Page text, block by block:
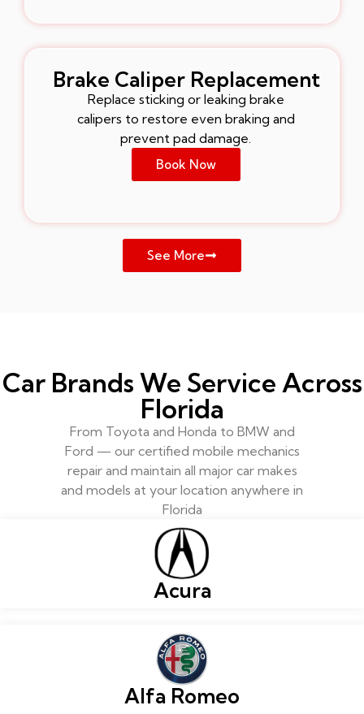
Brake Caliper Replacement
Replace sticking or leaking brake
calipers to restore even braking and
prevent pad damage.
Book Now
See More
Car Brands We Service Across
Florida
From Toyota and Honda to BMW and
Ford — our certified mobile mechanics
repair and maintain all major car makes
and models at your location anywhere in
Florida
Acura
Alfa Romeo